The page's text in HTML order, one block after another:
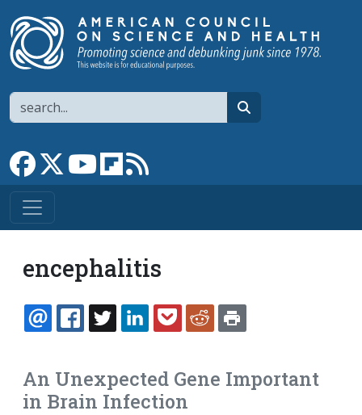
Search
Link to Facebook page
Link to XLink to YouTube channel
Link to flipboard
encephalitis
EMAILFACEBOOK
TWITTERLINKEDINPOCKETREDDIT
An Unexpected Gene Important
in Brain Infection